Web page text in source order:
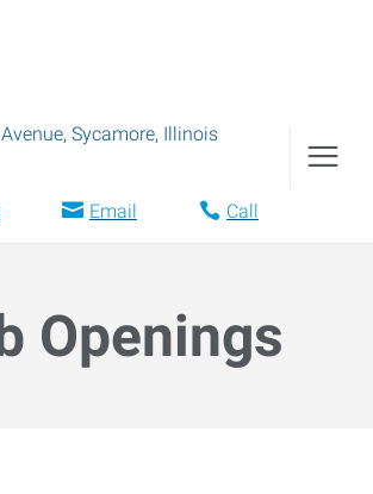
, Sycamore, Illinois
Email Call
Openings